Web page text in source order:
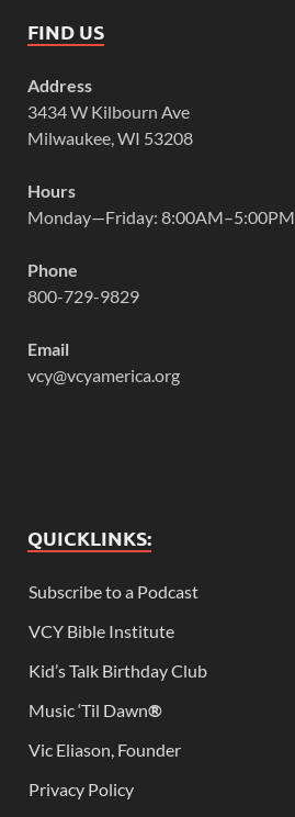
FIND US
Address
3434 W Kilbourn Ave
Milwaukee, WI 53208
Hours
Monday—Friday: 8:00AM–5:00PM
Phone
800-729-9829
Email
vcy@vcyamerica.org
QUICKLINKS:
Subscribe to a Podcast
VCY Bible Institute
Kid’s Talk Birthday Club
Music ‘Til Dawn®
Vic Eliason, Founder
Privacy Policy